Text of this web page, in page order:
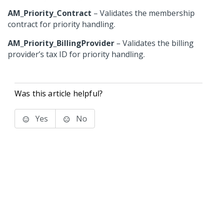
AM_Priority_Contract – Validates the membership
contract for priority handling.
AM_Priority_BillingProvider – Validates the billing
provider’s tax ID for priority handling.
Was this article helpful?
Yes No